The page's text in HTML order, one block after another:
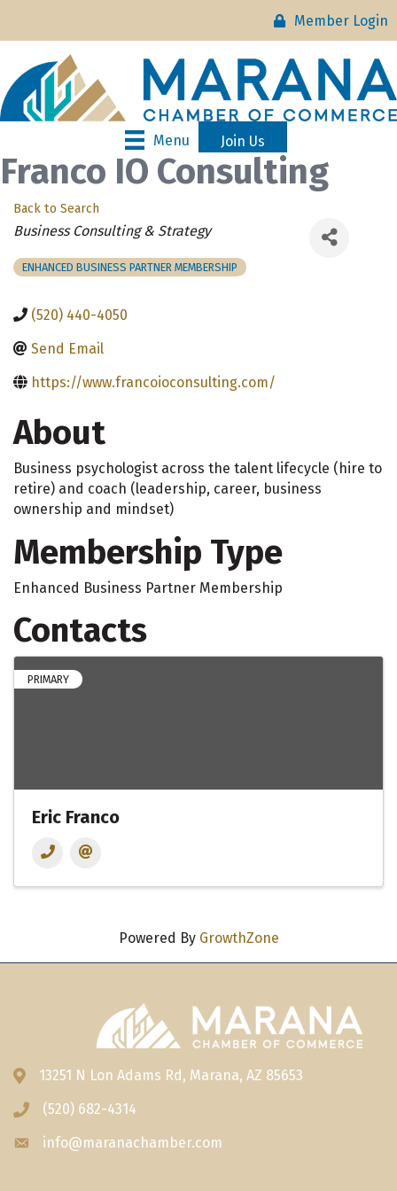
Member Login
Menu Join Us
Franco IO Consulting
Back to Search
Categories
Business Consulting & Strategy
ENHANCED BUSINESS PARTNER MEMBERSHIP
(520) 440-4050
Send Email
https://www.francoioconsulting.com/
About
Business psychologist across the talent lifecycle (hire to
retire) and coach (leadership, career, business
ownership and mindset)
Membership Type
Enhanced Business Partner Membership
Contacts
PRIMARY
Eric Franco
Powered By GrowthZone
Address & Map
13251 N Lon Adams Rd, Marana, AZ 85653
Phone icon
(520) 682-4314
Envelope icon
info@maranachamber.com